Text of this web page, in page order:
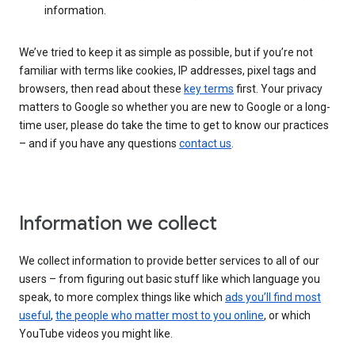
information.
We’ve tried to keep it as simple as possible, but if you’re not
familiar with terms like cookies, IP addresses, pixel tags and
browsers, then read about these key terms first. Your privacy
matters to Google so whether you are new to Google or a long-
time user, please do take the time to get to know our practices
– and if you have any questions contact us.
Information we collect
We collect information to provide better services to all of our
users – from figuring out basic stuff like which language you
speak, to more complex things like which ads you’ll find most
useful , the people who matter most to you online, or which
YouTube videos you might like.